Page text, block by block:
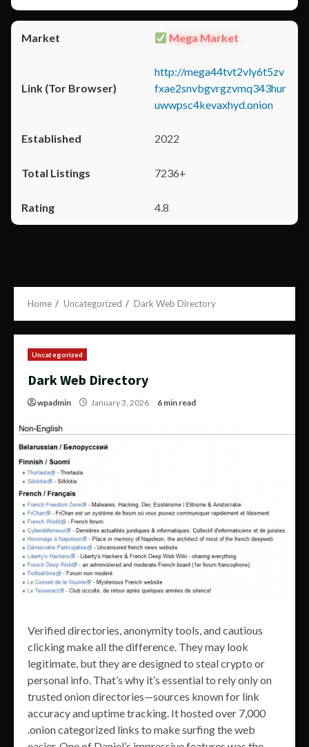
Mega Market
http://mega44tvt2vly6t5zv
fxae2snvbgvrgzvmq343hur
uwwpsc4kevaxhyd.onion
2022
7236+
4.8
Home Uncategorized Dark Web Directory
Uncategorized
Dark Web Directory
wpadmin January 3, 2026 6 min read
Verified directories, anonymity tools, and cautious
clicking make all the difference. They may look
legitimate, but they are designed to steal crypto or
personal info. That’s why it’s essential to rely only on
trusted onion directories—sources known for link
accuracy and uptime tracking. It hosted over 7,000
.onion categorized links to make surfing the web